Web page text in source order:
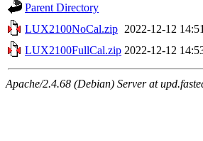
Parent Directory
LUX2100NoCal.zip 2022-12-12 14:51
LUX2100FullCal.zip 2022-12-12
Apache/2.4.68 (Debian) Server at